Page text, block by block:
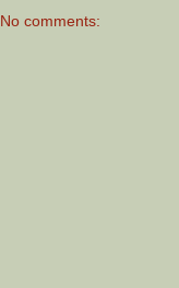
No comments: